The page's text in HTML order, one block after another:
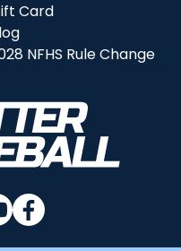
Card
NFHS Rule Change